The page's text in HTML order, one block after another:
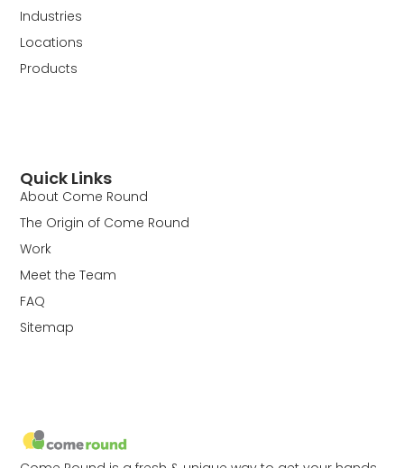
Quick Links
About Come Round
The Origin of Come Round
Work
Meet the Team
FAQ
Sitemap
Industries
Locations
Products